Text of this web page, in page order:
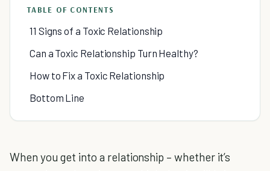
TABLE OF CONTENTS
11 Signs of a Toxic Relationship
Can a Toxic Relationship Turn Healthy?
How to Fix a Toxic Relationship
Bottom Line
When you get into a relationship – whether it’s